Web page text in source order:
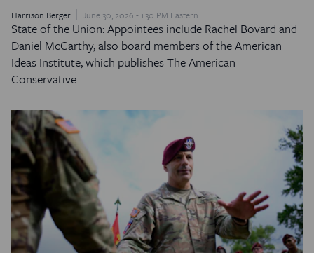
Harrison Berger June 30, 2026 - 1:30 PM Eastern
State of the Union: Appointees include Rachel Bovard and
Daniel McCarthy, also board members of the American
Ideas Institute, which publishes The American
Conservative.